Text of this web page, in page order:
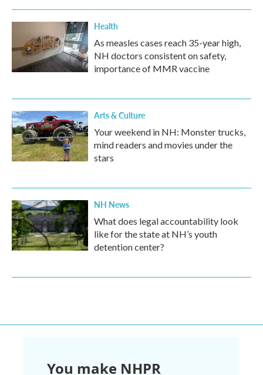
Health
As measles cases reach 35-year high,
NH doctors consistent on safety,
importance of MMR vaccine
Arts & Culture
Your weekend in NH: Monster trucks,
mind readers and movies under the
stars
NH News
What does legal accountability look
like for the state at NH’s youth
detention center?
You make NHPR